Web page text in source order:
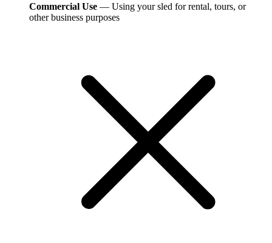
Commercial Use — Using your sled for rental, tours, or
other business purposes